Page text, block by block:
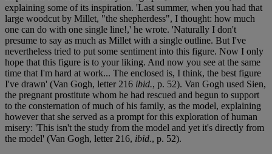
explaining some of its inspiration. 'Last summer, when you had that
large woodcut by Millet, "the shepherdess", I thought: how much
one can do with one single line!,' he wrote. 'Naturally I don't
presume to say as much as Millet with a single outline. But I've
nevertheless tried to put some sentiment into this figure. Now I only
hope that this figure is to your liking. And now you see at the same
time that I'm hard at work... The enclosed is, I think, the best figure
I've drawn' (Van Gogh, letter 216 ibid., p. 52). Van Gogh used Sien,
the pregnant prostitute whom he had rescued and begun to support
to the consternation of much of his family, as the model, explaining
however that she served as a prompt for this exploration of human
misery: 'This isn't the study from the model and yet it's directly from
the model' (Van Gogh, letter 216, ibid., p. 52).